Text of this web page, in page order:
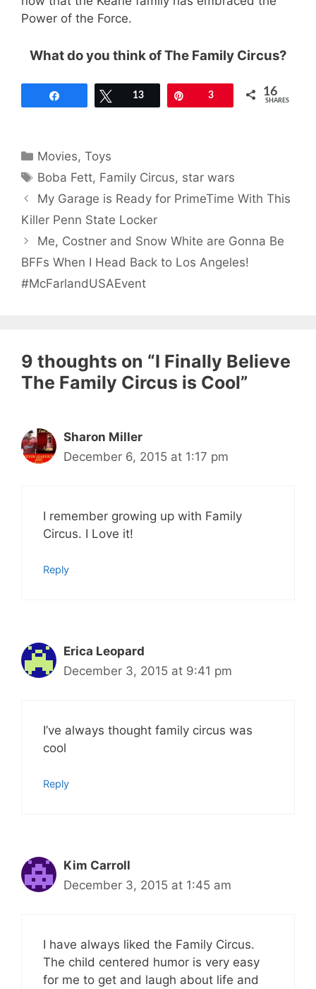
Power of the Force.
What do you think of The Family Circus?
Tweet
13 3 16
SHARES
Categories
Movies,Toys
Tags
Boba Fett, Family Circus, star wars
My Garage is Ready for PrimeTime With This
Killer Penn State Locker
Me, Costner and Snow White are Gonna Be
BFFs When I Head Back to Los Angeles!
#McFarlandUSAEvent
9 thoughts on “I Finally Believe
The Family Circus is Cool”
Sharon Miller
December 6, 2015 at 1:17 pm
I remember growing up with Family
Circus. I Love it!
Reply
Erica Leopard
December 3, 2015 at 9:41 pm
I’ve always thought family circus was
cool
Reply
Kim Carroll
December 3, 2015 at 1:45 am
I have always liked the Family Circus.
The child centered humor is very easy
for me to get and laugh about life and